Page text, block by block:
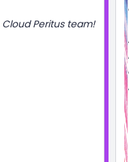
Peritus team!